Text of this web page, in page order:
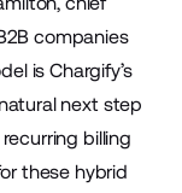
companies
is Chargify’s
next step
billing
these hybrid